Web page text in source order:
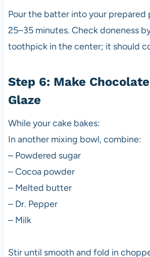
Pour the batter into your prepared
25–35 minutes. Check doneness
toothpick in the center; it should
Step 6: Make
Glaze
While your cake bakes:
In another mixing bowl, combine:
– Powdered sugar
– Cocoa powder
– Melted butter
– Dr. Pepper
– Milk
Stir until smooth and fold in